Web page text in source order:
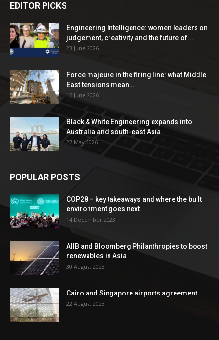
EDITOR PICKS
Engineering Intelligence: women leaders on
judgement, creativity and the future of...
23 June 2026
Force majeure in the firing line: what Middle
East tensions mean...
16 June 2026
Black & White Engineering expands into
Australia and south-east Asia
27 May 2026
POPULAR POSTS
COP28 – key takeaways and where the built
environment goes next
14 December 2023
AIIB and Bloomberg Philanthropies to boost
renewables in Asia
30 August 2023
Cairo and Singapore airports agreement
22 August 2023